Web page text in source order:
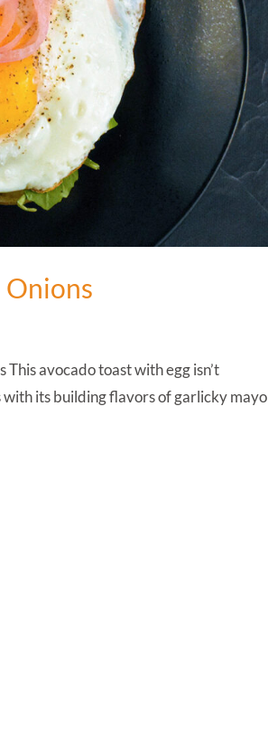
Onions
avocado toast with egg isn’t
its building flavors of garlicky mayo